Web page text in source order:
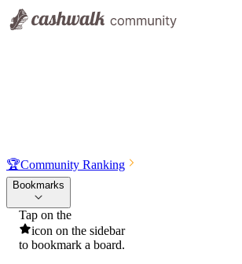
🏆Community Ranking
Bookmarks
Tap on the
icon on the sidebar
to bookmark a board.